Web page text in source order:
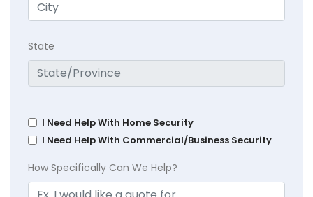
State
I Need Help With Home Security
I Need Help With Commercial/Business Security
How Specifically Can We Help?